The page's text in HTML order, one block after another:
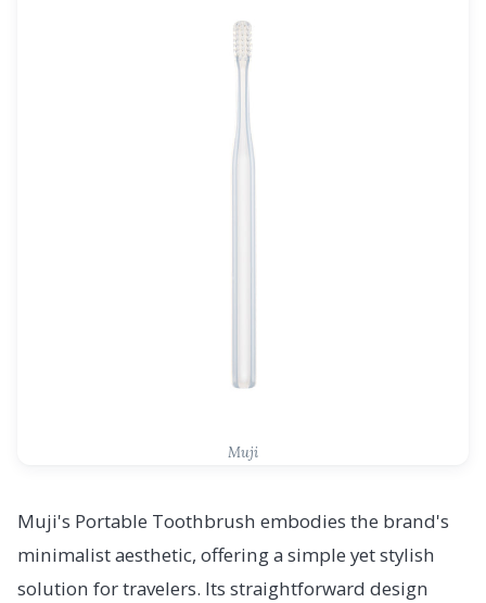
Muji
Muji's Portable Toothbrush embodies the brand's
minimalist aesthetic, offering a simple yet stylish
solution for travelers. Its straightforward design